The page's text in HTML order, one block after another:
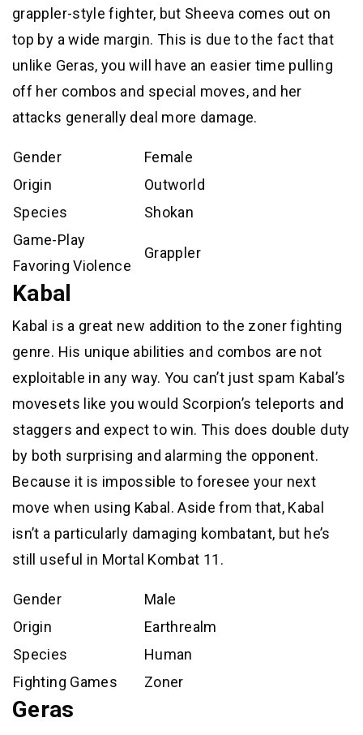
grappler-style fighter, but Sheeva comes out on
top by a wide margin. This is due to the fact that
unlike Geras, you will have an easier time pulling
off her combos and special moves, and her
attacks generally deal more damage.
Gender
Female
Origin
Outworld
Species
Shokan
Game-Play
Favoring Violence
Grappler
Kabal
Kabal is a great new addition to the zoner fighting
genre. His unique abilities and combos are not
exploitable in any way. You can’t just spam Kabal’s
movesets like you would Scorpion’s teleports and
staggers and expect to win. This does double duty
by both surprising and alarming the opponent.
Because it is impossible to foresee your next
move when using Kabal. Aside from that, Kabal
isn’t a particularly damaging kombatant, but he’s
still useful in Mortal Kombat 11.
Gender
Male
Origin
Earthrealm
Species
Human
Fighting Games
Zoner
Geras